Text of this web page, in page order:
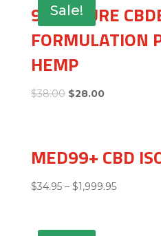
Sale!
99+% PURE
FORMULATION
HEMP
$38.00 $28.00
MED99+ CBD
$34.95– $1,999.95